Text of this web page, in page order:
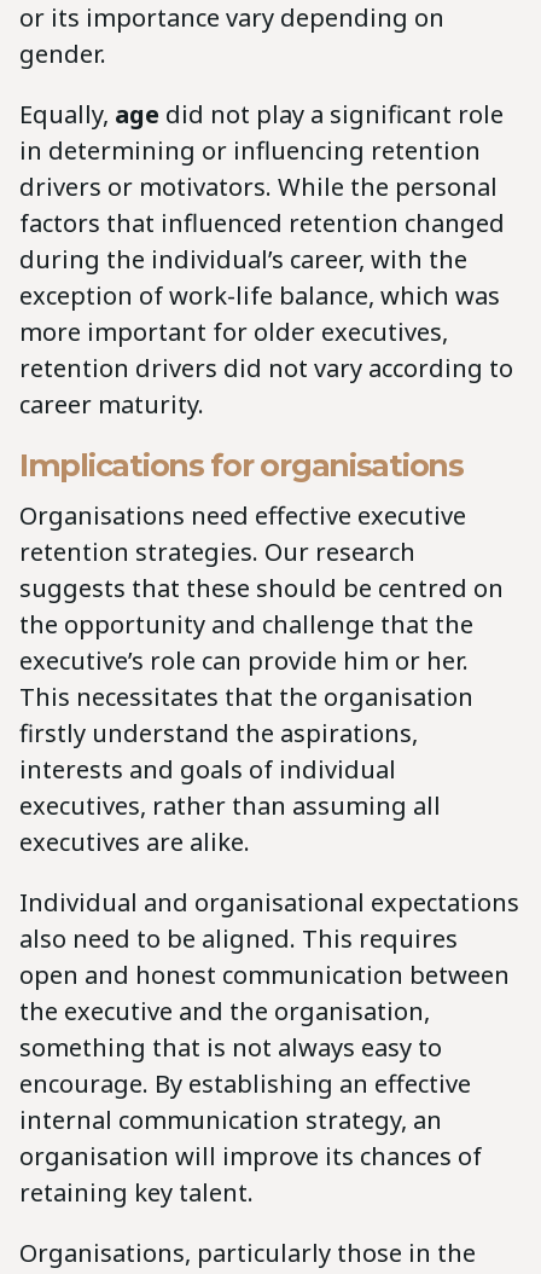
or its importance vary depending on
gender.
Equally, age did not play a significant role
in determining or influencing retention
drivers or motivators. While the personal
factors that influenced retention changed
during the individual’s career, with the
exception of work-life balance, which was
more important for older executives,
retention drivers did not vary according to
career maturity.
Implications for organisations
Organisations need effective executive
retention strategies. Our research
suggests that these should be centred on
the opportunity and challenge that the
executive’s role can provide him or her.
This necessitates that the organisation
firstly understand the aspirations,
interests and goals of individual
executives, rather than assuming all
executives are alike.
Individual and organisational expectations
also need to be aligned. This requires
open and honest communication between
the executive and the organisation,
something that is not always easy to
encourage. By establishing an effective
internal communication strategy, an
organisation will improve its chances of
retaining key talent.
Organisations, particularly those in the